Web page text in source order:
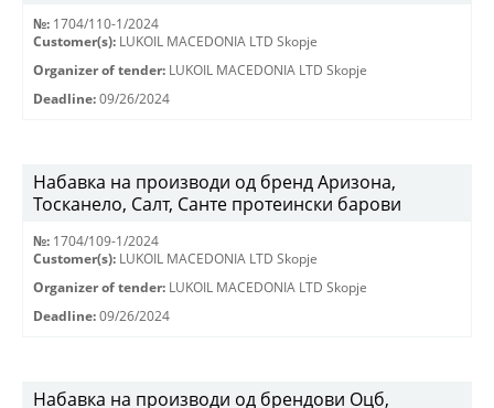
№: 1704/110-1/2024
Customer(s): LUKOIL MACEDONIA LTD Skopje
Organizer of tender: LUKOIL MACEDONIA LTD Skopje
Deadline: 09/26/2024
Набавка на производи од бренд Аризона,
Тосканело, Салт, Санте протеински барови
№: 1704/109-1/2024
Customer(s): LUKOIL MACEDONIA LTD Skopje
Organizer of tender: LUKOIL MACEDONIA LTD Skopje
Deadline: 09/26/2024
Набавка на производи од брендови Оцб,